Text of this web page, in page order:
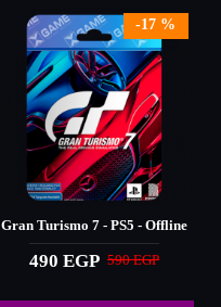
-17 %
Gran Turismo 7 - PS5 - Offline
490 EGP 590 EGP